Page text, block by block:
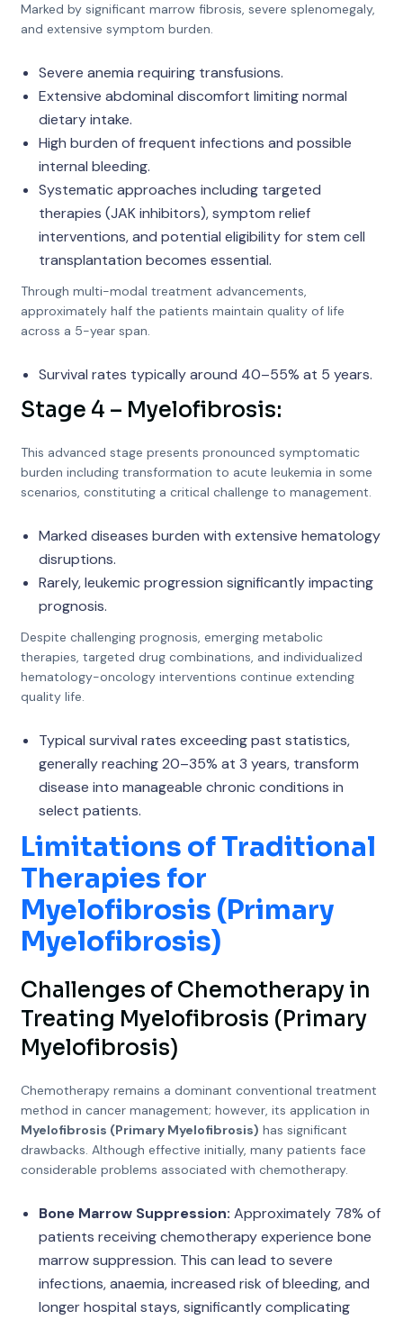
Marked by significant marrow fibrosis, severe splenomegaly,
and extensive symptom burden.
Severe anemia requiring transfusions.
Extensive abdominal discomfort limiting normal
dietary intake.
High burden of frequent infections and possible
internal bleeding.
Systematic approaches including targeted
therapies (JAK inhibitors), symptom relief
interventions, and potential eligibility for stem cell
transplantation becomes essential.
Through multi-modal treatment advancements,
approximately half the patients maintain quality of life
across a 5-year span.
Survival rates typically around 40–55% at 5 years.
Stage 4 – Myelofibrosis:
This advanced stage presents pronounced symptomatic
burden including transformation to acute leukemia in some
scenarios, constituting a critical challenge to management.
Marked diseases burden with extensive hematology
disruptions.
Rarely, leukemic progression significantly impacting
prognosis.
Despite challenging prognosis, emerging metabolic
therapies, targeted drug combinations, and individualized
hematology-oncology interventions continue extending
quality life.
Typical survival rates exceeding past statistics,
generally reaching 20–35% at 3 years, transform
disease into manageable chronic conditions in
select patients.
Limitations of Traditional
Therapies for
Myelofibrosis (Primary
Myelofibrosis)
Challenges of Chemotherapy in
Treating Myelofibrosis (Primary
Myelofibrosis)
Chemotherapy remains a dominant conventional treatment
method in cancer management; however, its application in
Myelofibrosis (Primary Myelofibrosis) has significant
drawbacks. Although effective initially, many patients face
considerable problems associated with chemotherapy.
Bone Marrow Suppression: Approximately 78% of
patients receiving chemotherapy experience bone
marrow suppression. This can lead to severe
infections, anaemia, increased risk of bleeding, and
longer hospital stays, significantly complicating